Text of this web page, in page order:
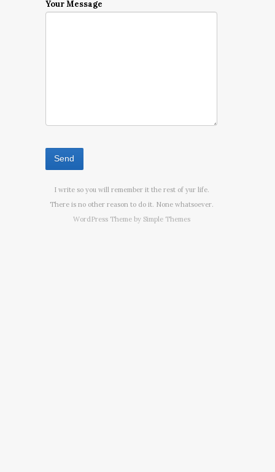
Your Message
I write so you will remember it the rest of yur life.
There is no other reason to do it. None whatsoever.
WordPress Theme by Simple Themes